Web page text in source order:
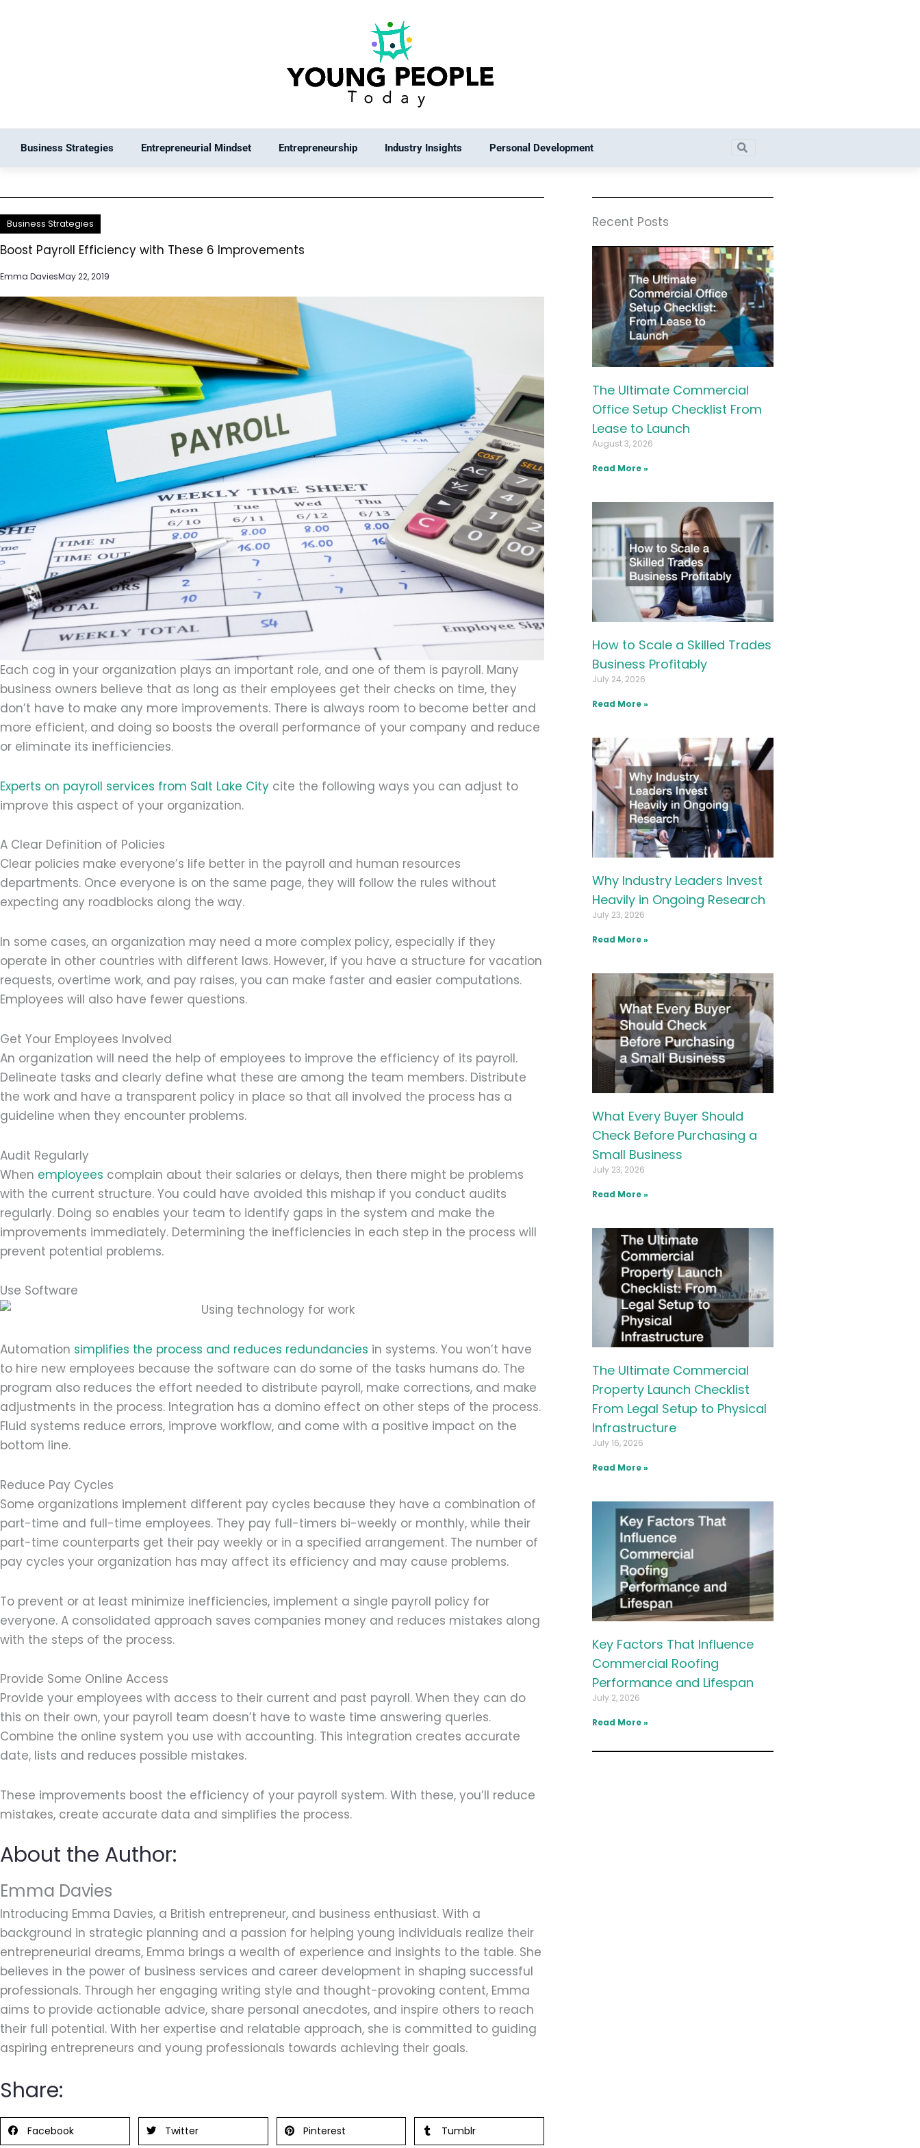
Business Strategies Entrepreneurial Mindset Entrepreneurship Industry Insights Personal Development Search
Search
Business Strategies
Boost Payroll Efficiency with These 6 Improvements
Emma DaviesMay 22, 2019
Each cog in your organization plays an important role, and one of them is payroll. Many
business owners believe that as long as their employees get their checks on time, they
don’t have to make any more improvements. There is always room to become better and
more efficient, and doing so boosts the overall performance of your company and reduce
or eliminate its inefficiencies.
Experts on payroll services from Salt Lake City cite the following ways you can adjust to
improve this aspect of your organization.
A Clear Definition of Policies
Clear policies make everyone’s life better in the payroll and human resources
departments. Once everyone is on the same page, they will follow the rules without
expecting any roadblocks along the way.
In some cases, an organization may need a more complex policy, especially if they
operate in other countries with different laws. However, if you have a structure for vacation
requests, overtime work, and pay raises, you can make faster and easier computations.
Employees will also have fewer questions.
Get Your Employees Involved
An organization will need the help of employees to improve the efficiency of its payroll.
Delineate tasks and clearly define what these are among the team members. Distribute
the work and have a transparent policy in place so that all involved the process has a
guideline when they encounter problems.
Audit Regularly
When employees complain about their salaries or delays, then there might be problems
with the current structure. You could have avoided this mishap if you conduct audits
regularly. Doing so enables your team to identify gaps in the system and make the
improvements immediately. Determining the inefficiencies in each step in the process will
prevent potential problems.
Use Software
Automation simplifies the process and reduces redundancies in systems. You won’t have
to hire new employees because the software can do some of the tasks humans do. The
program also reduces the effort needed to distribute payroll, make corrections, and make
adjustments in the process. Integration has a domino effect on other steps of the process.
Fluid systems reduce errors, improve workflow, and come with a positive impact on the
bottom line.
Reduce Pay Cycles
Some organizations implement different pay cycles because they have a combination of
part-time and full-time employees. They pay full-timers bi-weekly or monthly, while their
part-time counterparts get their pay weekly or in a specified arrangement. The number of
pay cycles your organization has may affect its efficiency and may cause problems.
To prevent or at least minimize inefficiencies, implement a single payroll policy for
everyone. A consolidated approach saves companies money and reduces mistakes along
with the steps of the process.
Provide Some Online Access
Provide your employees with access to their current and past payroll. When they can do
this on their own, your payroll team doesn’t have to waste time answering queries.
Combine the online system you use with accounting. This integration creates accurate
date, lists and reduces possible mistakes.
These improvements boost the efficiency of your payroll system. With these, you’ll reduce
mistakes, create accurate data and simplifies the process.
About the Author:
Emma Davies
Introducing Emma Davies, a British entrepreneur, and business enthusiast. With a
background in strategic planning and a passion for helping young individuals realize their
entrepreneurial dreams, Emma brings a wealth of experience and insights to the table. She
believes in the power of business services and career development in shaping successful
professionals. Through her engaging writing style and thought-provoking content, Emma
aims to provide actionable advice, share personal anecdotes, and inspire others to reach
their full potential. With her expertise and relatable approach, she is committed to guiding
aspiring entrepreneurs and young professionals towards achieving their goals.
Share:
Facebook Twitter Pinterest Tumblr
Recent Posts
The Ultimate Commercial
Office Setup Checklist From
Lease to Launch
August 3, 2026
Read More »
How to Scale a Skilled Trades
Business Profitably
July 24, 2026
Read More »
Why Industry Leaders Invest
Heavily in Ongoing Research
July 23, 2026
Read More »
What Every Buyer Should
Check Before Purchasing a
Small Business
July 23, 2026
Read More »
The Ultimate Commercial
Property Launch Checklist
From Legal Setup to Physical
Infrastructure
July 16, 2026
Read More »
Key Factors That Influence
Commercial Roofing
Performance and Lifespan
July 2, 2026
Read More »